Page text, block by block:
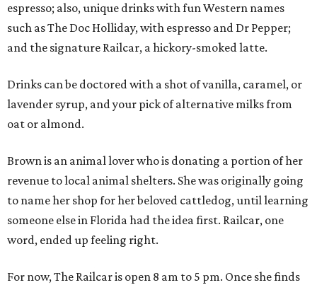
espresso; also, unique drinks with fun Western names
such as The Doc Holliday, with espresso and Dr Pepper;
and the signature Railcar, a hickory-smoked latte.
Drinks can be doctored with a shot of vanilla, caramel, or
lavender syrup, and your pick of alternative milks from
oat or almond.
Brown is an animal lover who is donating a portion of her
revenue to local animal shelters. She was originally going
to name her shop for her beloved cattledog, until learning
someone else in Florida had the idea first. Railcar, one
word, ended up feeling right.
For now, The Railcar is open 8 am to 5 pm. Once she finds